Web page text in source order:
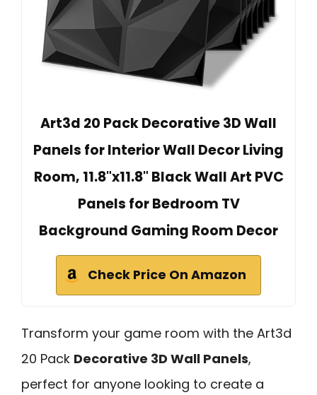
Art3d 20 Pack Decorative 3D Wall
Panels for Interior Wall Decor Living
Room, 11.8"x11.8" Black Wall Art PVC
Panels for Bedroom TV
Background Gaming Room Decor
Check Price On Amazon
Transform your game room with the Art3d
20 Pack Decorative 3D Wall Panels,
perfect for anyone looking to create a